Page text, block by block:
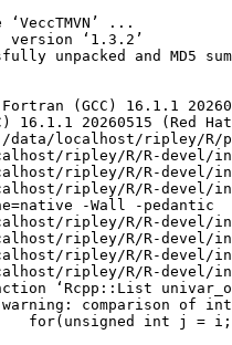
...
version ‘1.3.2’
unpacked and MD5
(GCC) 16.1.1
16.1.1 20260515 (Red
localhost/ripley/R/
ripley/R/R-devel/
ripley/R/R-devel/
ripley/R/R-devel/
-Wall -pedantic
ripley/R/R-devel/
ripley/R/R-devel/
ripley/R/R-devel/
ripley/R/R-devel/
‘Rcpp::List
comparison of
for(unsigned int j =